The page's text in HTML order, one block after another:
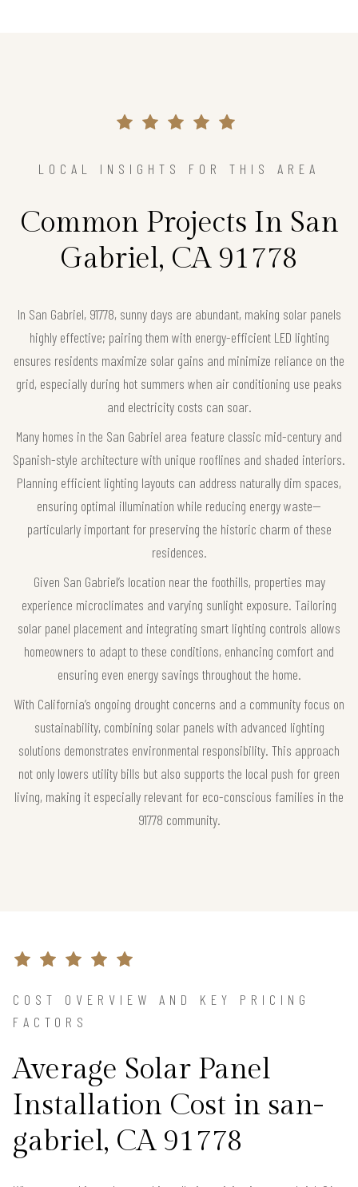
LOCAL INSIGHTS FOR THIS AREA
Common Projects In San
Gabriel, CA 91778
In San Gabriel, 91778, sunny days are abundant, making solar panels
highly effective; pairing them with energy-efficient LED lighting
ensures residents maximize solar gains and minimize reliance on the
grid, especially during hot summers when air conditioning use peaks
and electricity costs can soar.
Many homes in the San Gabriel area feature classic mid-century and
Spanish-style architecture with unique rooflines and shaded interiors.
Planning efficient lighting layouts can address naturally dim spaces,
ensuring optimal illumination while reducing energy waste—
particularly important for preserving the historic charm of these
residences.
Given San Gabriel’s location near the foothills, properties may
experience microclimates and varying sunlight exposure. Tailoring
solar panel placement and integrating smart lighting controls allows
homeowners to adapt to these conditions, enhancing comfort and
ensuring even energy savings throughout the home.
With California’s ongoing drought concerns and a community focus on
sustainability, combining solar panels with advanced lighting
solutions demonstrates environmental responsibility. This approach
not only lowers utility bills but also supports the local push for green
living, making it especially relevant for eco-conscious families in the
91778 community.
COST OVERVIEW AND KEY PRICING
FACTORS
Average Solar Panel
Installation Cost in san-
gabriel, CA 91778